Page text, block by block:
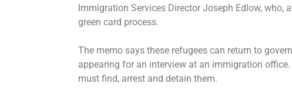
Immigration Services Director Joseph Edlow, who,
green card process.
The memo says these refugees can return to
appearing for an interview at an immigration office.
must find, arrest and detain them.